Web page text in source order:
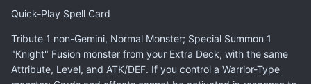
Quick-Play Spell Card
Tribute 1 non-Gemini, Normal Monster; Special Summon 1
"Knight" Fusion monster from your Extra Deck, with the same
Attribute, Level, and ATK/DEF. If you control a Warrior-Type